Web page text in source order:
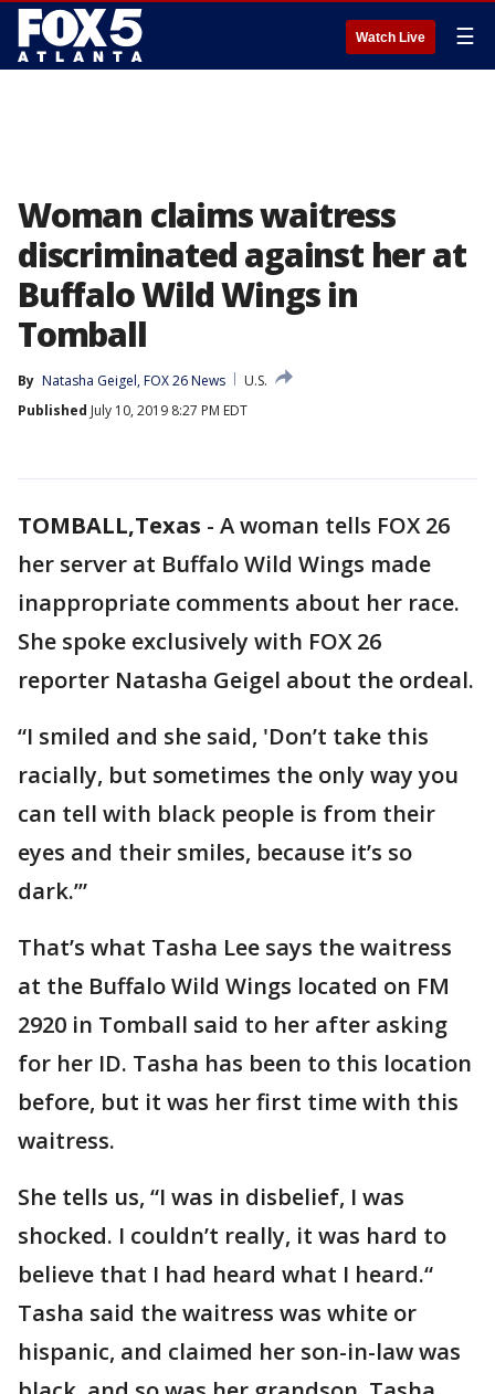
Watch Live ☰
Woman claims waitress
discriminated against her at
Buffalo Wild Wings in
Tomball
By Natasha Geigel, FOX 26 News
U.S.
Published July 10, 2019 8:27 PM EDT
TOMBALL,Texas - A woman tells FOX 26
her server at Buffalo Wild Wings made
inappropriate comments about her race.
She spoke exclusively with FOX 26
reporter Natasha Geigel about the ordeal.
“I smiled and she said, 'Don’t take this
racially, but sometimes the only way you
can tell with black people is from their
eyes and their smiles, because it’s so
dark.’”
That’s what Tasha Lee says the waitress
at the Buffalo Wild Wings located on FM
2920 in Tomball said to her after asking
for her ID. Tasha has been to this location
before, but it was her first time with this
waitress.
She tells us, “I was in disbelief, I was
shocked. I couldn’t really, it was hard to
believe that I had heard what I heard.“
Tasha said the waitress was white or
hispanic, and claimed her son-in-law was